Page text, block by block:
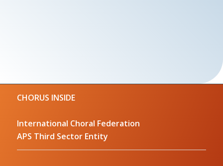
CHORUS INSIDE
International Choral Federation
APS Third Sector Entity